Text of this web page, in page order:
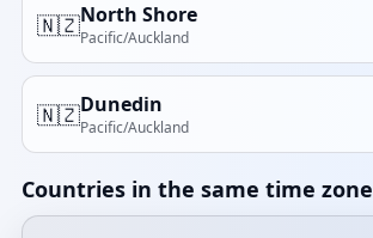
🇳🇿North Shore
Pacific/Auckland
🇳🇿Dunedin
Pacific/Auckland
Countries in the same time zone